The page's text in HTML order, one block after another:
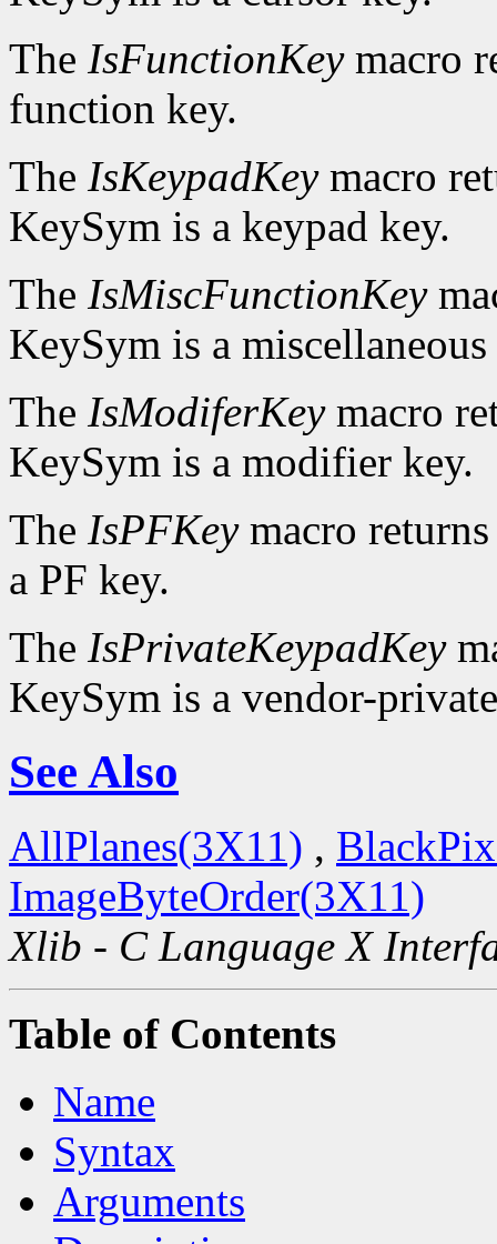
The IsFunctionKeymacro
function key.
The IsKeypadKeymacro
KeySym is a keypad key.
The IsMiscFunctionKey
KeySym is a
The IsModiferKeymacro
KeySym is a modifier key.
The IsPFKeymacro
a PF key.
The IsPrivateKeypadKey
KeySym is a vendor-
See Also
AllPlanes(3X11) ,
ImageByteOrder(3X11)
Xlib - C Language X
Table of Contents
Name
Syntax
Arguments